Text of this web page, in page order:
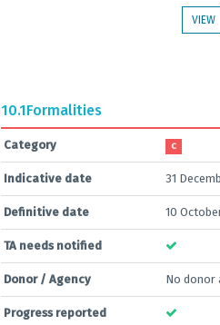
VIEW
10.1Formalities
Category C
Indicative date 31
Definitive date 10
TA needs notified
Donor / Agency No donor
Progress reported